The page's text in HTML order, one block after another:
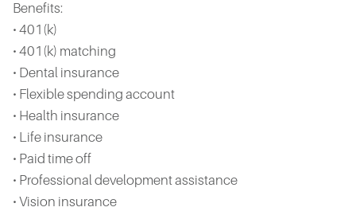
Benefits:
• 401(k)
• 401(k) matching
• Dental insurance
• Flexible spending account
• Health insurance
• Life insurance
• Paid time off
• Professional development assistance
• Vision insurance